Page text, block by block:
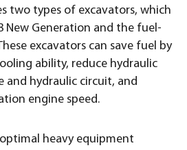
two types of excavators, which
New Generation and the fuel-
excavators can save fuel by
ability, reduce hydraulic
and hydraulic circuit, and
engine speed.
heavy equipment